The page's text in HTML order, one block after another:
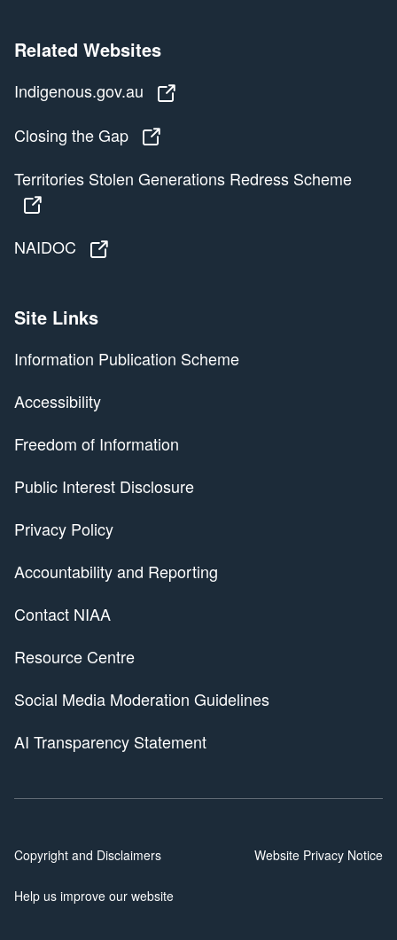
Related Websites
Indigenous.gov.au
Closing the Gap
Territories Stolen Generations Redress Scheme
NAIDOC
Site Links
Information Publication Scheme
Accessibility
Freedom of Information
Public Interest Disclosure
Privacy Policy
Accountability and Reporting
Contact NIAA
Resource Centre
Social Media Moderation Guidelines
AI Transparency Statement
Copyright and Disclaimers Website Privacy Notice
Help us improve our website